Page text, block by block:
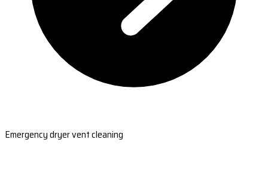
Emergency dryer vent cleaning